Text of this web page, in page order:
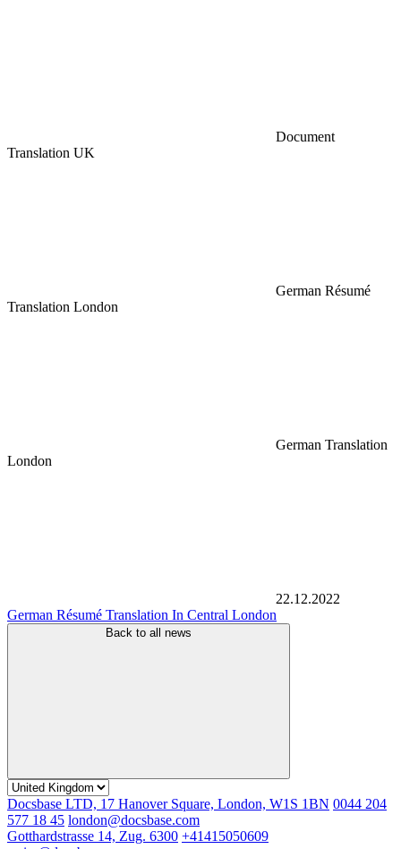
Document
Translation UK
German Résumé
Translation London
German Translation
London
22.12.2022
German Résumé Translation In Central London
Back to all news
Docsbase LTD, 17 Hanover Square, London, W1S 1BN 0044 204
577 18 45 london@docsbase.com
Gotthardstrasse 14, Zug. 6300 +41415050609